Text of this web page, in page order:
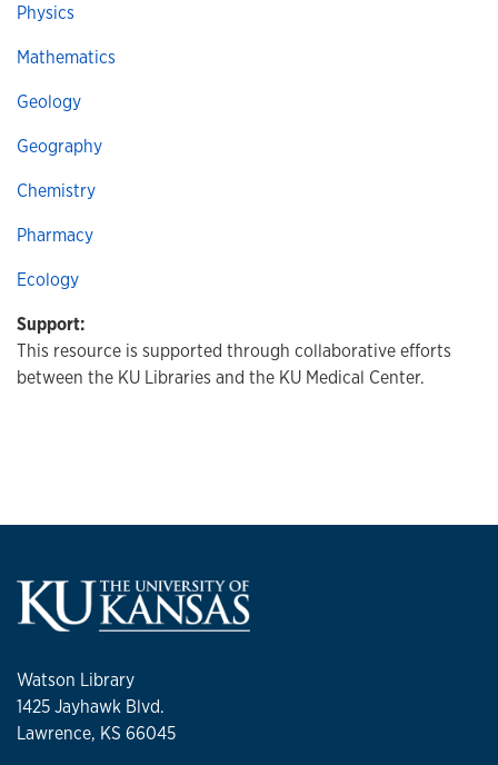
Physics
Mathematics
Geology
Geography
Chemistry
Pharmacy
Ecology
Support:
This resource is supported through collaborative efforts
between the KU Libraries and the KU Medical Center.
Watson Library
1425 Jayhawk Blvd.
Lawrence, KS 66045